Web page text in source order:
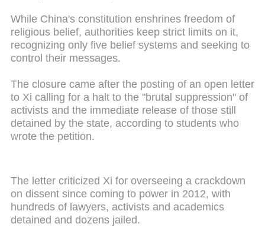
While China's constitution enshrines freedom of
religious belief, authorities keep strict limits on it,
recognizing only five belief systems and seeking to
control their messages.
The closure came after the posting of an open letter
to Xi calling for a halt to the "brutal suppression" of
activists and the immediate release of those still
detained by the state, according to students who
wrote the petition.
The letter criticized Xi for overseeing a crackdown
on dissent since coming to power in 2012, with
hundreds of lawyers, activists and academics
detained and dozens jailed.